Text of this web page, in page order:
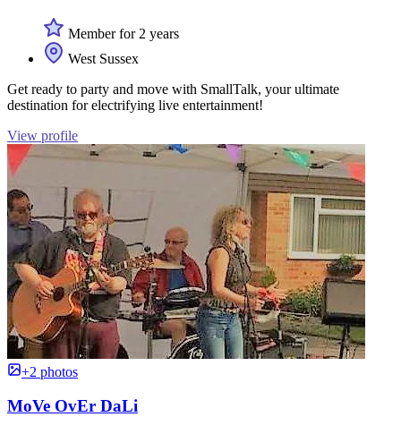
Member for 2 years
West Sussex
Get ready to party and move with SmallTalk, your ultimate
destination for electrifying live entertainment!
View profile
+2 photos
MoVe OvEr DaLi